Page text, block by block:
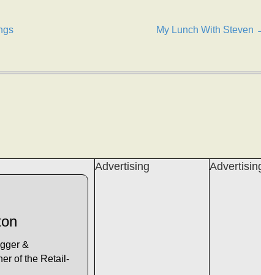
My Lunch With Steven
&
of the Retail-
Advertising